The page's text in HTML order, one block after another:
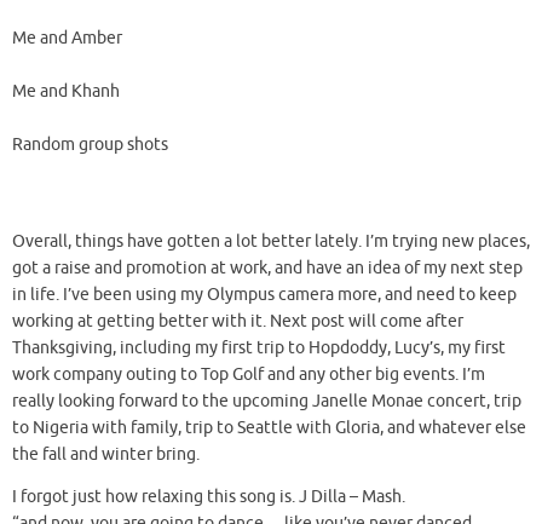
Me and Amber
Me and Khanh
Random group shots
Overall, things have gotten a lot better lately. I’m trying new places,
got a raise and promotion at work, and have an idea of my next step
in life. I’ve been using my Olympus camera more, and need to keep
working at getting better with it. Next post will come after
Thanksgiving, including my first trip to Hopdoddy, Lucy’s, my first
work company outing to Top Golf and any other big events. I’m
really looking forward to the upcoming Janelle Monae concert, trip
to Nigeria with family, trip to Seattle with Gloria, and whatever else
the fall and winter bring.
I forgot just how relaxing this song is. J Dilla – Mash.